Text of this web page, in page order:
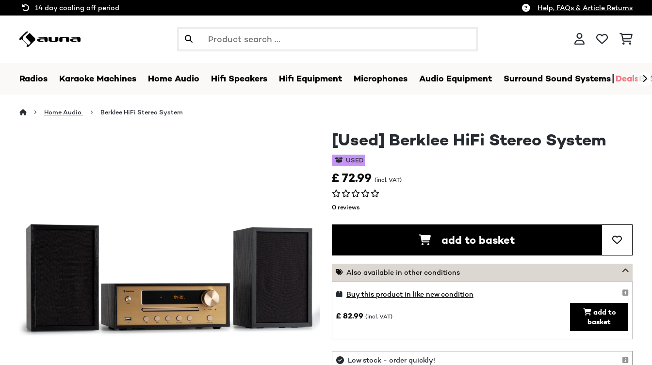
14 day cooling off period Help, FAQs & Article Returns
Radios Karaoke Machines Home Audio Hifi Speakers Hifi Equipment Microphones Audio Equipment Surround Sound Systems DealsB-
Home Audio Berklee HiFi Stereo System
[Used] Berklee HiFi Stereo System
USED
£ 72.99 (incl. VAT)
0 reviews
add to basket
Also available in other conditions
Buy this product in like new condition
£ 82.99 (incl. VAT)
add to
basket
Low stock - order quickly!